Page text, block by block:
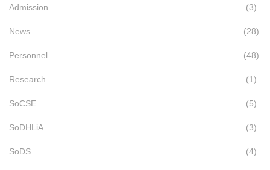
Admission (3)
News (28)
Personnel (48)
Research (1)
SoCSE (5)
SoDHLiA (3)
SoDS (4)